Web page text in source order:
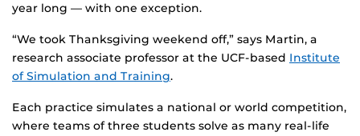
year long — with one exception.
“We took Thanksgiving weekend off,” says Martin, a
research associate professor at the UCF-based Institute
of Simulation and Training.
Each practice simulates a national or world competition,
where teams of three students solve as many real-life